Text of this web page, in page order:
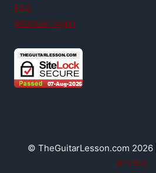
FAQ
Member login
© TheGuitarLesson.com 2026 |
privacy